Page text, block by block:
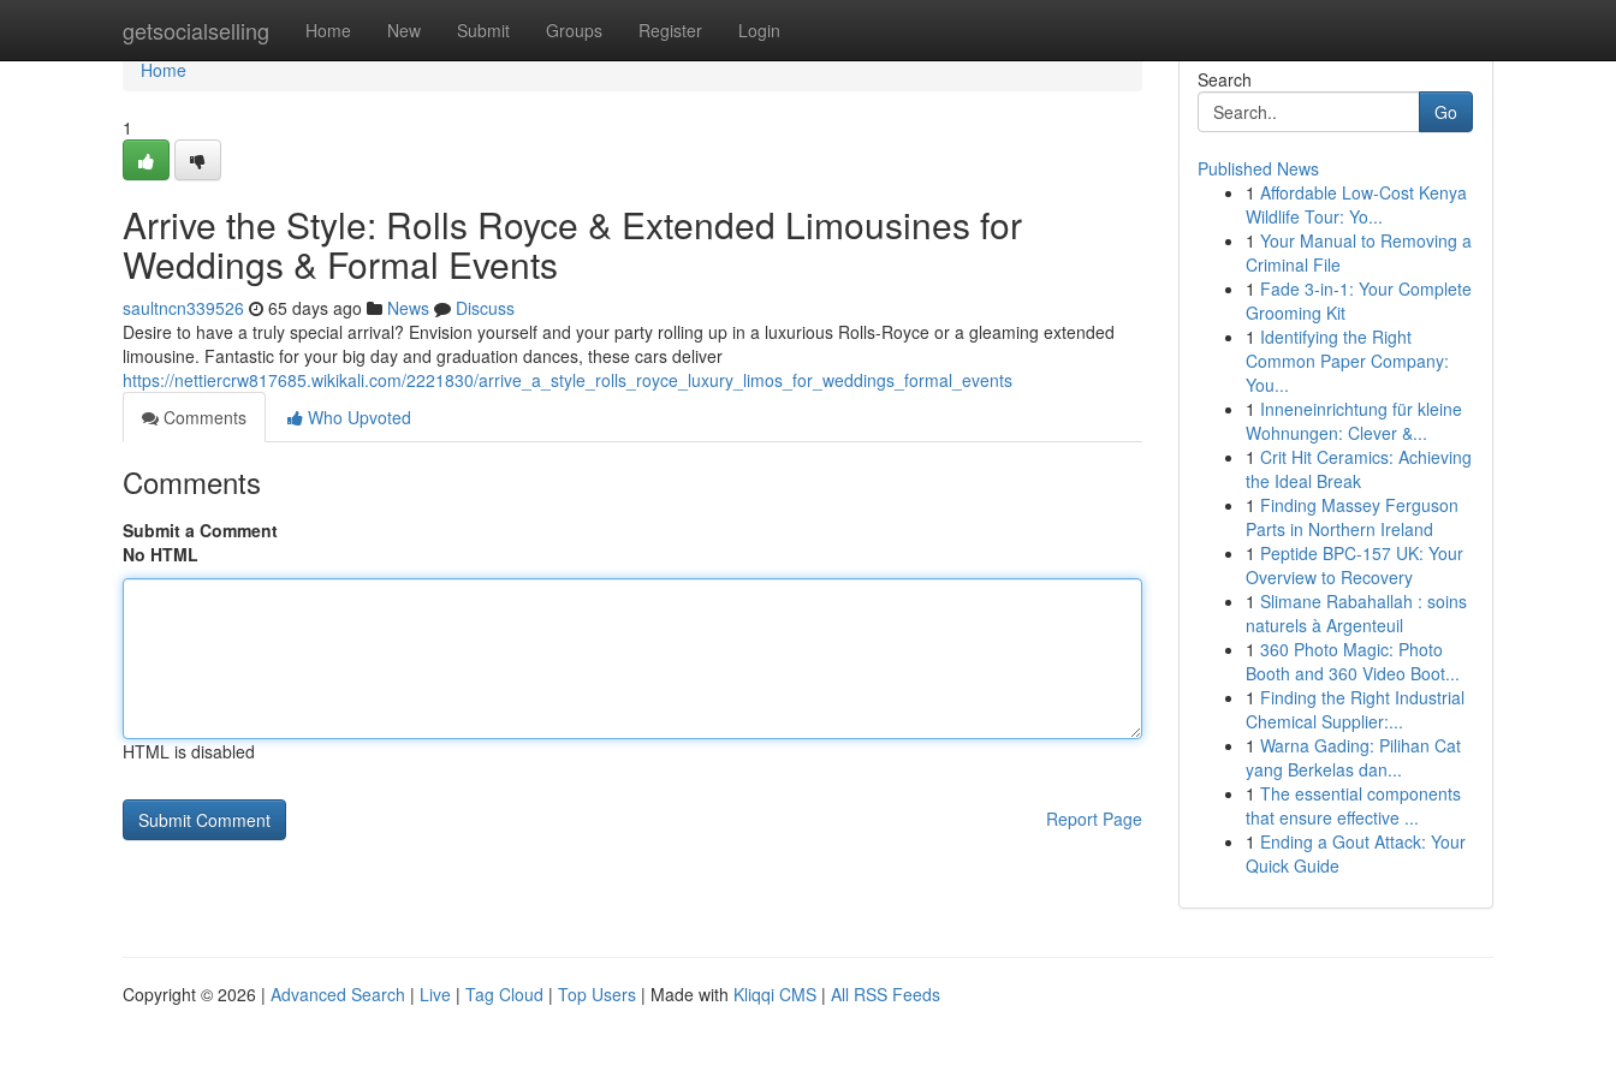
getsocialselling Home New Submit Groups Register Login
Home
Home
1
Arrive the Style: Rolls Royce & Extended Limousines for
Weddings & Formal Events
saultncn339526 65 days ago News
Discuss
Desire to have a truly special arrival? Envision yourself and your party rolling up in a luxurious Rolls-Royce or a gleaming extended
limousine. Fantastic for your big day and graduation dances, these cars deliver
https://nettiercrw817685.wikikali.com/2221830/arrive_a_style_rolls_royce_luxury_limos_for_weddings_formal_events
Comments
Who Upvoted
Comments
Submit a Comment
No HTML
HTML is disabled
Report Page
Search
Go
Published News
1 Affordable Low-Cost Kenya
Wildlife Tour: Yo...
1 Your Manual to Removing a
Criminal File
1 Fade 3-in-1: Your Complete
Grooming Kit
1 Identifying the Right
Common Paper Company:
You...
1 Inneneinrichtung für kleine
Wohnungen: Clever &...
1 Crit Hit Ceramics: Achieving
the Ideal Break
1 Finding Massey Ferguson
Parts in Northern Ireland
1 Peptide BPC-157 UK: Your
Overview to Recovery
1 Slimane Rabahallah : soins
naturels à Argenteuil
1 360 Photo Magic: Photo
Booth and 360 Video Boot...
1 Finding the Right Industrial
Chemical Supplier:...
1 Warna Gading: Pilihan Cat
yang Berkelas dan...
1 The essential components
that ensure effective ...
1 Ending a Gout Attack: Your
Quick Guide
Copyright © 2026 | Advanced Search | Live | Tag Cloud | Top Users | Made with Kliqqi CMS | All RSS Feeds